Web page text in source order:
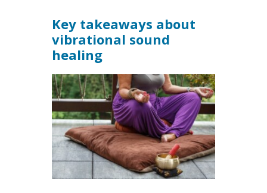
Key takeaways about
vibrational sound
healing